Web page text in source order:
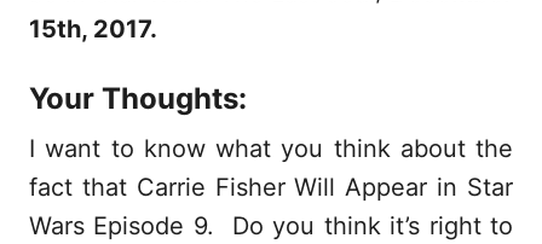
15th, 2017.
Your Thoughts:
I want to know what you think about the
fact that Carrie Fisher Will Appear in Star
Wars Episode 9. Do you think it’s right to